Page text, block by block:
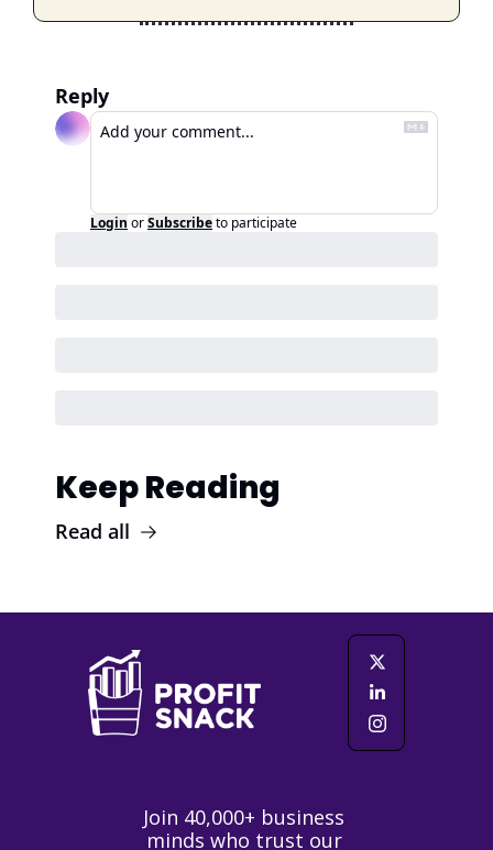
Reply
Login orSubscribeto participate
Keep Reading
Read all
Join 40,000+ business
minds who trust our